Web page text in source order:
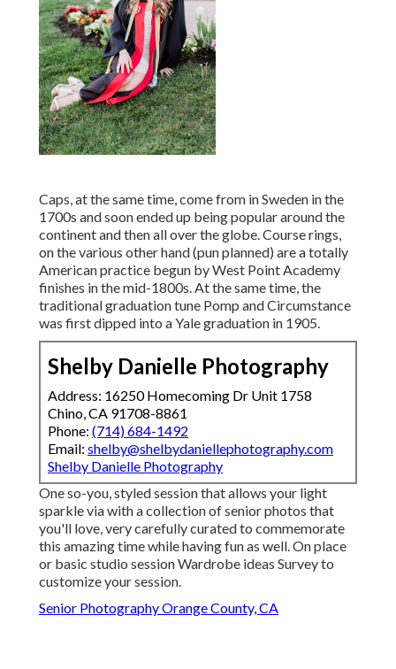
Caps, at the same time, come from in Sweden in the
1700s and soon ended up being popular around the
continent and then all over the globe. Course rings,
on the various other hand (pun planned) are a totally
American practice begun by West Point Academy
finishes in the mid-1800s. At the same time, the
traditional graduation tune Pomp and Circumstance
was first dipped into a Yale graduation in 1905.
Shelby Danielle Photography
Address: 16250 Homecoming Dr Unit 1758
Chino, CA 91708-8861
Phone: (714) 684-1492
Email: shelby@shelbydaniellephotography.com
Shelby Danielle Photography
One so-you, styled session that allows your light
sparkle via with a collection of senior photos that
you'll love, very carefully curated to commemorate
this amazing time while having fun as well. On place
or basic studio session Wardrobe ideas Survey to
customize your session.
Senior Photography Orange County, CA